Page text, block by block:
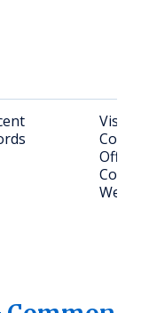
Visit
County
Office
West,